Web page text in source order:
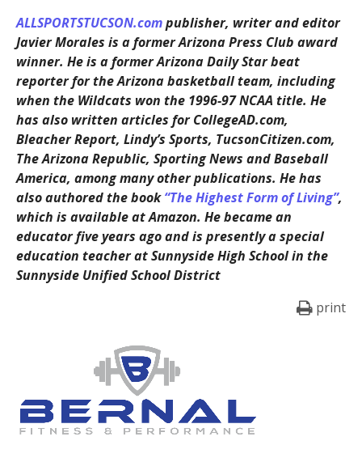
ALLSPORTSTUCSON.compublisher, writer and editor
Javier Morales is a former Arizona Press Club award
winner. He is a former Arizona Daily Star beat
reporter for the Arizona basketball team, including
when the Wildcats won the 1996-97 NCAA title. He
has also written articles for CollegeAD.com,
Bleacher Report, Lindy’s Sports, TucsonCitizen.com,
The Arizona Republic, Sporting News and Baseball
America, among many other publications. He has
also authored the book“The Highest Form of Living”,
which is available at Amazon. He became an
educator five years ago and is presently a special
education teacher at Sunnyside High School in the
Sunnyside Unified School District
print